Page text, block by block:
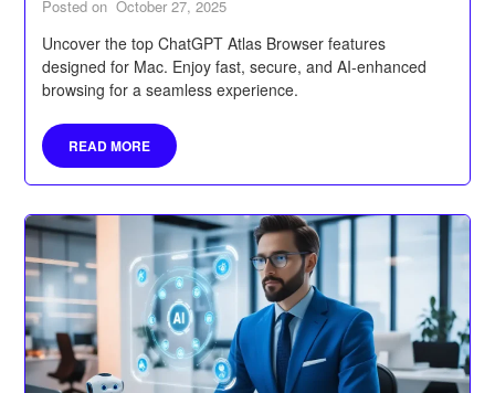
Posted on October 27, 2025
Uncover the top ChatGPT Atlas Browser features
designed for Mac. Enjoy fast, secure, and AI-enhanced
browsing for a seamless experience.
READ MORE